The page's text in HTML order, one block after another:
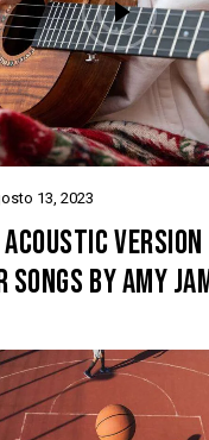
13, 2023
VERSION
SONGS BY AMY